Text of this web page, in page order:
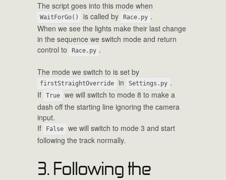
The script goes into this mode when
WaitForGo() is called by Race.py .
When we see the lights make their last change
in the sequence we switch mode and return
control to
Race.py .
The mode we switch to is set by
firstStraightOverride in Settings.py .
If
True
we will switch to mode 8 to make a
dash off the starting line ignoring the camera
input.
If
False
we will switch to mode 3 and start
following the track normally.
3. Following the